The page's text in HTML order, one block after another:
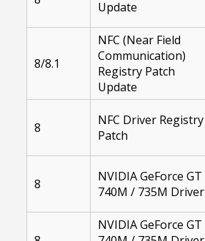
Update
8/8.1
NFC (Near Field
Communication)
Registry Patch
Update
8
NFC Driver Registry
Patch
8
NVIDIA GeForce GT
740M / 735M Driver
NVIDIA GeForce GT